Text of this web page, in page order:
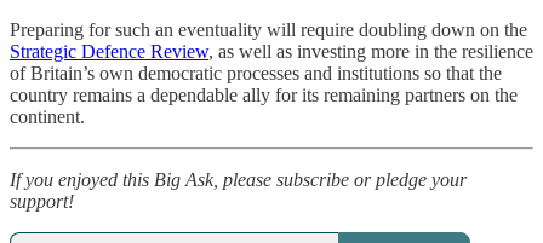
Preparing for such an eventuality will require doubling down on the
Strategic Defence Review, as well as investing more in the resilience
of Britain’s own democratic processes and institutions so that the
country remains a dependable ally for its remaining partners on the
continent.
If you enjoyed this Big Ask, please subscribe or pledge your
support!